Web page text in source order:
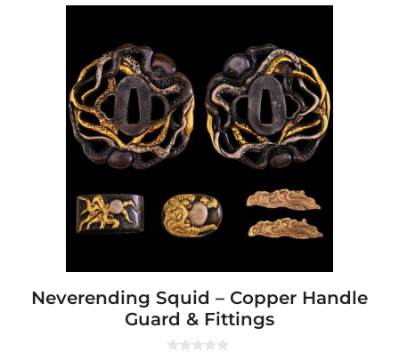
Neverending Squid – Copper Handle
Guard & Fittings